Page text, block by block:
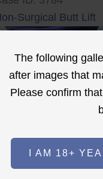
The following
after images that
Please confirm
I AM 18+
Surgical Butt Lift
Before